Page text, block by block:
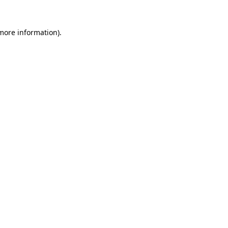
information).